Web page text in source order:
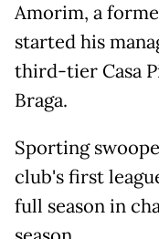
Amorim, a
started his
third-tier Casa
Braga.
Sporting
club's first
full season in